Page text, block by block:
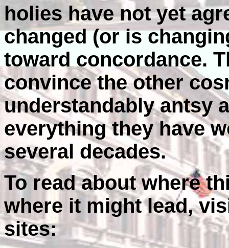
holies have not yet
changed (or is
toward concordance.
convince the other
understandably antsy
everything they have
several decades.
To read about where
where it might lead,
sites: